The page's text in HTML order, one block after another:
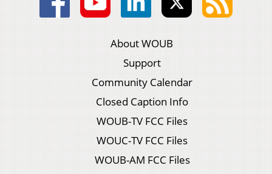
About WOUB
Support
Community Calendar
Closed Caption Info
WOUB-TV FCC Files
WOUC-TV FCC Files
WOUB-AM FCC Files